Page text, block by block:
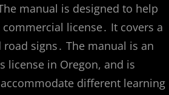
manual is designed to help
license․ It covers a
signs․ The manual is an
license in Oregon, and is
different learning